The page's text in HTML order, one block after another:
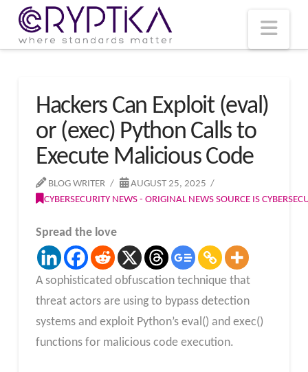
Hackers Can Exploit (eval)
or (exec) Python Calls to
Execute Malicious Code
BLOG WRITER
AUGUST 25, 2025
CYBERSECURITY NEWS - ORIGINAL NEWS SOURCE IS
Spread the love
A sophisticated obfuscation technique that
threat actors are using to bypass detection
systems and exploit Python’s eval() and exec()
functions for malicious code execution.